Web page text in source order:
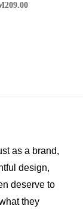
209.00
as a brand,
design,
deserve to
they